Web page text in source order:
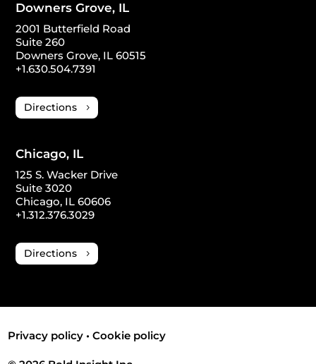
Downers Grove, IL
2001 Butterfield Road
Suite 260
Downers Grove, IL 60515
+1.630.504.7391
Directions
Chicago, IL
125 S. Wacker Drive
Suite 3020
Chicago, IL 60606
+1.312.376.3029
Directions
Privacy policy •Cookie policy